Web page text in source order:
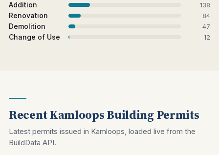
Addition 138
Renovation 84
Demolition 47
Change of Use 12
Recent Kamloops Building Permits
Latest permits issued in Kamloops, loaded live from the
BuildData API.